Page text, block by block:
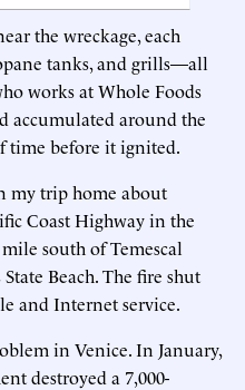
the wreckage, each
tanks, and grills—all
works at Whole Foods
accumulated around the
time before it ignited.
my trip home about
Coast Highway in the
south of Temescal
Beach. The fire shut
and Internet service.
in Venice. In January,
destroyed a 7,000-